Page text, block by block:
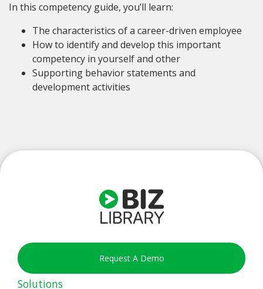
In this competency guide, you’ll learn:
The characteristics of a career-driven employee
How to identify and develop this important
competency in yourself and other
Supporting behavior statements and
development activities
Request A Demo
Solutions